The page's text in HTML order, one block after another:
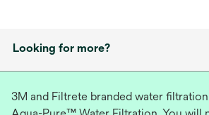
Looking for more?
3M and Filtrete branded water